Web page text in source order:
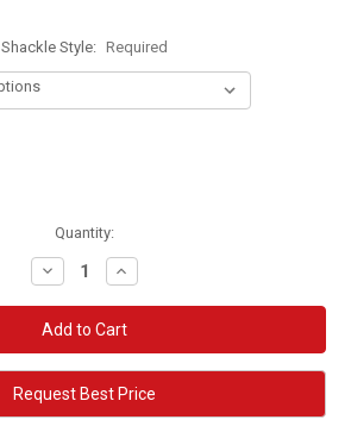
Shackle Style: Required
Quantity:
Decrease
Quantity:
Increase
Quantity:
Request Best Price